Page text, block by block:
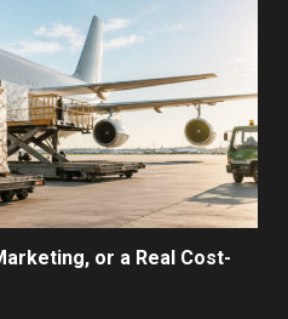
or a Real Cost-